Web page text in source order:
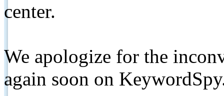
center.
We apologize for the
again soon on